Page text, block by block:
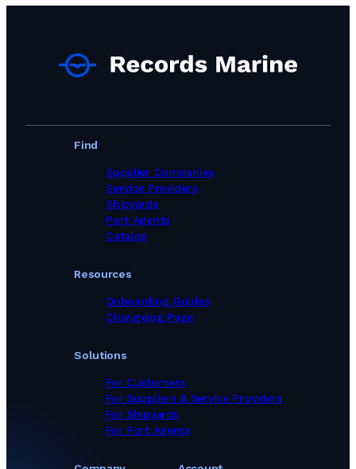
Find
Supplier Companies
Service Providers
Shipyards
Port Agents
Catalog
Solutions
For Customers
For Suppliers & Service Providers
For Shipyards
For Port Agents
Resources
Onboarding Guides
Changelog Page